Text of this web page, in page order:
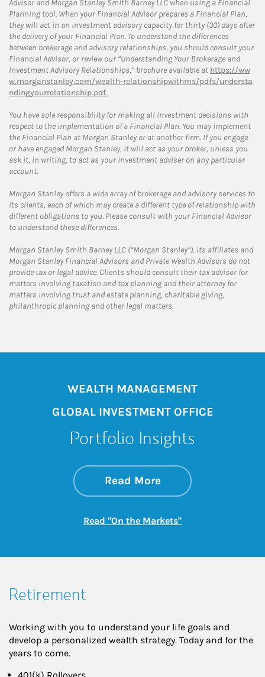
Advisor and Morgan Stanley Smith Barney LLC when using a Financial
Planning tool. When your Financial Advisor prepares a Financial Plan,
they will act in an investment advisory capacity for thirty (30) days after
the delivery of your Financial Plan. To understand the differences
between brokerage and advisory relationships, you should consult your
Financial Advisor, or review our “Understanding Your Brokerage and
Investment Advisory Relationships,” brochure available at https://ww
w.morganstanley.com/wealth-relationshipwithms/pdfs/understa
ndingyourrelationship.pdf.
You have sole responsibility for making all investment decisions with
respect to the implementation of a Financial Plan. You may implement
the Financial Plan at Morgan Stanley or at another firm. If you engage
or have engaged Morgan Stanley, it will act as your broker, unless you
ask it, in writing, to act as your investment adviser on any particular
account.
Morgan Stanley offers a wide array of brokerage and advisory services to
its clients, each of which may create a different type of relationship with
different obligations to you. Please consult with your Financial Advisor
to understand these differences.
Morgan Stanley Smith Barney LLC (“Morgan Stanley”), its affiliates and
Morgan Stanley Financial Advisors and Private Wealth Advisors do not
provide tax or legal advice. Clients should consult their tax advisor for
matters involving taxation and tax planning and their attorney for
matters involving trust and estate planning, charitable giving,
philanthropic planning and other legal matters.
WEALTH MANAGEMENT
GLOBAL INVESTMENT OFFICE
Portfolio Insights
Read Moreabout On the
Link Opens in New
Read "On the Markets"Link Opens in New
Retirement
Working with you to understand your life goals and
develop a personalized wealth strategy. Today and for the
years to come.